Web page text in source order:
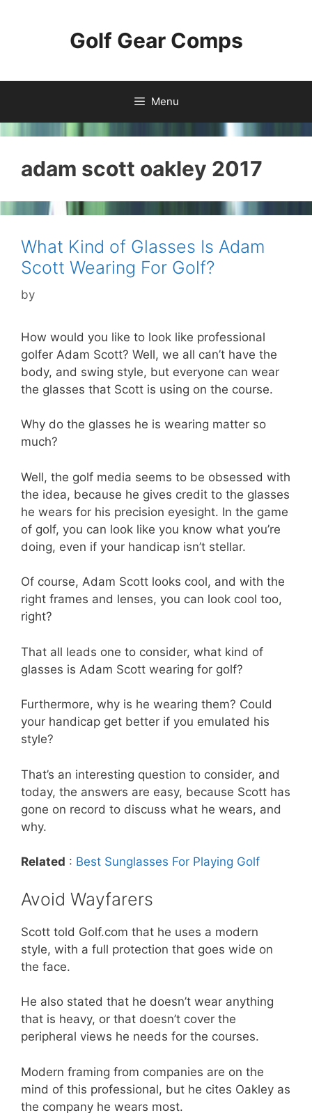
Golf Gear Comps
Menu
adam scott oakley 2017
What Kind of Glasses Is Adam
Scott Wearing For Golf?
by
How would you like to look like professional
golfer Adam Scott? Well, we all can’t have the
body, and swing style, but everyone can wear
the glasses that Scott is using on the course.
Why do the glasses he is wearing matter so
much?
Well, the golf media seems to be obsessed with
the idea, because he gives credit to the glasses
he wears for his precision eyesight. In the game
of golf, you can look like you know what you’re
doing, even if your handicap isn’t stellar.
Of course, Adam Scott looks cool, and with the
right frames and lenses, you can look cool too,
right?
That all leads one to consider, what kind of
glasses is Adam Scott wearing for golf?
Furthermore, why is he wearing them? Could
your handicap get better if you emulated his
style?
That’s an interesting question to consider, and
today, the answers are easy, because Scott has
gone on record to discuss what he wears, and
why.
Related : Best Sunglasses For Playing Golf
Avoid Wayfarers
Scott told Golf.com that he uses a modern
style, with a full protection that goes wide on
the face.
He also stated that he doesn’t wear anything
that is heavy, or that doesn’t cover the
peripheral views he needs for the courses.
Modern framing from companies are on the
mind of this professional, but he cites Oakley as
the company he wears most.